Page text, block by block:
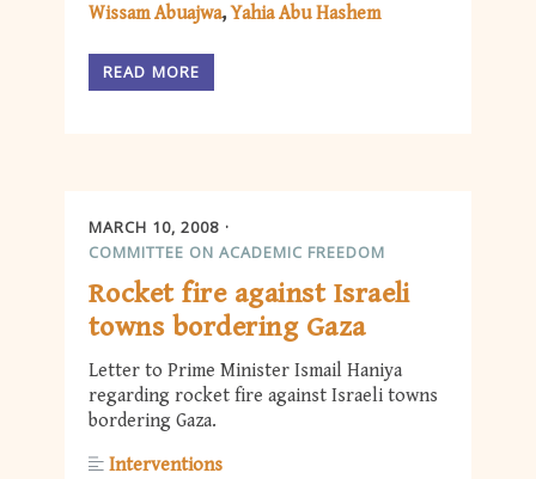
Wissam Abuajwa Yahia Abu Hashem
READ MORE
MARCH 10, 2008
COMMITTEE ON ACADEMIC FREEDOM
Rocket fire against Israeli
towns bordering Gaza
Letter to Prime Minister Ismail Haniya
regarding rocket fire against Israeli towns
bordering Gaza.
Interventions